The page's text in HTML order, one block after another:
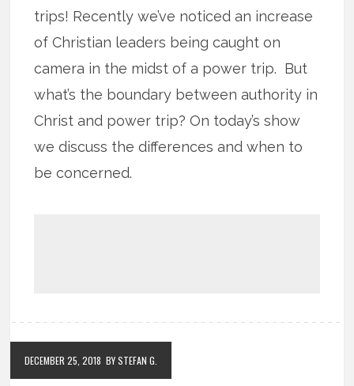
trips! Recently we’ve noticed an increase
of Christian leaders being caught on
camera in the midst of a power trip. But
what’s the boundary between authority in
Christ and power trip? On today’s show
we discuss the differences and when to
be concerned.
DECEMBER 25, 2018 BY STEFAN G.